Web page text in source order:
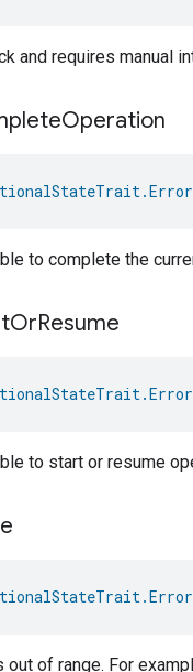
and requires manual
Operation
to complete the
OrResume
to start or resume
out of range. For